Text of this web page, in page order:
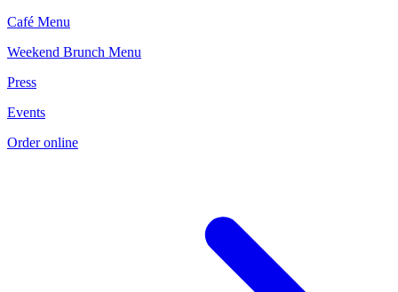
Café Menu
Weekend Brunch Menu
Press
Events
Order online